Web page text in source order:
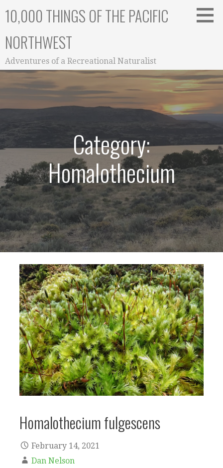
10,000 THINGS OF THE PACIFIC
NORTHWEST
Adventures of a Recreational Naturalist
Category:
Homalothecium
Homalothecium fulgescens
February 14, 2021
Dan Nelson